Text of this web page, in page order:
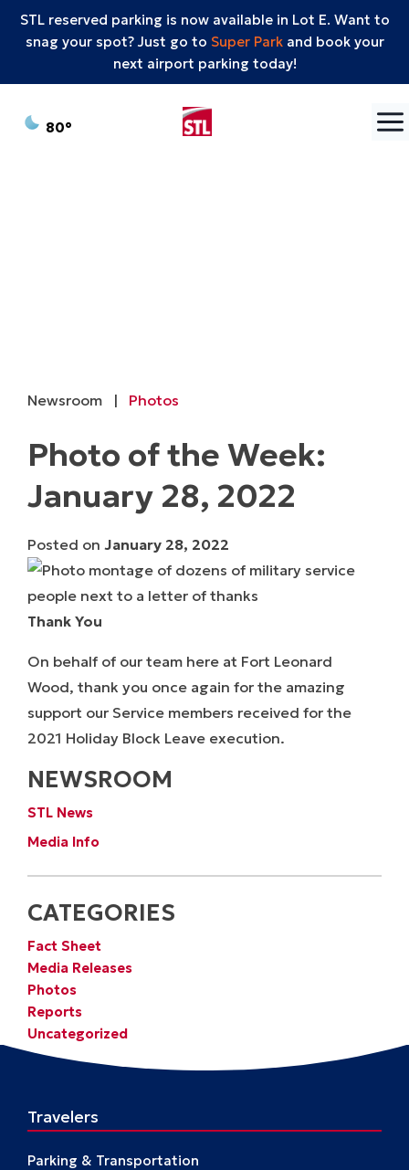
STL reserved parking is now available in Lot E. Want to
snag your spot? Just go to Super Parkand book your
next airport parking today!
80
NEWSROOM
STL News
Media Info
CATEGORIES
Fact Sheet
Media Releases
Photos
Reports
Uncategorized
Newsroom | Photos
Photo of the Week:
January 28, 2022
Posted on January 28, 2022
Thank You
On behalf of our team here at Fort Leonard
Wood, thank you once again for the amazing
support our Service members received for the
2021 Holiday Block Leave execution.
Travelers
Parking & Transportation